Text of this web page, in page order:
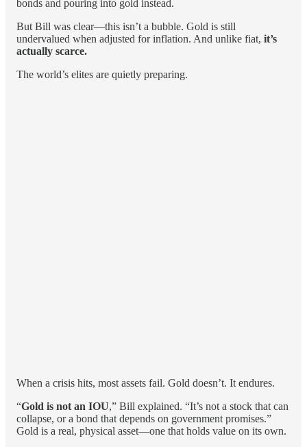
bonds and pouring into gold instead.
But Bill was clear—this isn’t a bubble. Gold is still
undervalued when adjusted for inflation. And unlike fiat, it’s
actually scarce.
The world’s elites are quietly preparing.
When a crisis hits, most assets fail. Gold doesn’t. It endures.
“Gold is not an IOU,” Bill explained. “It’s not a stock that can
collapse, or a bond that depends on government promises.”
Gold is a real, physical asset—one that holds value on its own.